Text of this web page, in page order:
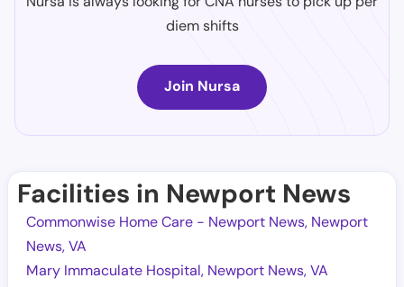
diem shifts
Join Nursa
Facilities in Newport News
Commonwise Home Care - Newport News, Newport
News, VA
Mary Immaculate Hospital, Newport News, VA